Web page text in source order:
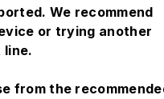
We recommend
or trying another
line.
from the